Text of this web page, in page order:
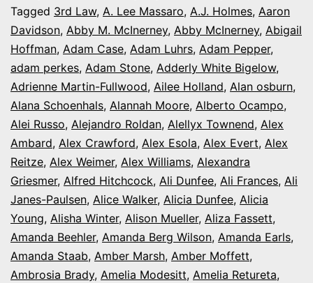
It’s
Opening
Night
in
Colorado
Tagged 3rd Law, A. Lee Massaro, A.J. Holmes, Aaron
Davidson, Abby M. McInerney, Abby McInerney, Abigail
Hoffman, Adam Case, Adam Luhrs, Adam Pepper,
adam perkes, Adam Stone, Adderly White Bigelow,
Adrienne Martin-Fullwood, Ailee Holland, Alan osburn,
Alana Schoenhals, Alannah Moore, Alberto Ocampo,
Alei Russo, Alejandro Roldan, Alellyx Townend, Alex
Ambard, Alex Crawford, Alex Esola, Alex Evert, Alex
Reitze, Alex Weimer, Alex Williams, Alexandra
Griesmer, Alfred Hitchcock, Ali Dunfee, Ali Frances, Ali
Janes-Paulsen, Alice Walker, Alicia Dunfee, Alicia
Young, Alisha Winter, Alison Mueller, Aliza Fassett,
Amanda Beehler, Amanda Berg Wilson, Amanda Earls,
Amanda Staab, Amber Marsh, Amber Moffett,
Ambrosia Brady, Amelia Modesitt, Amelia Retureta,